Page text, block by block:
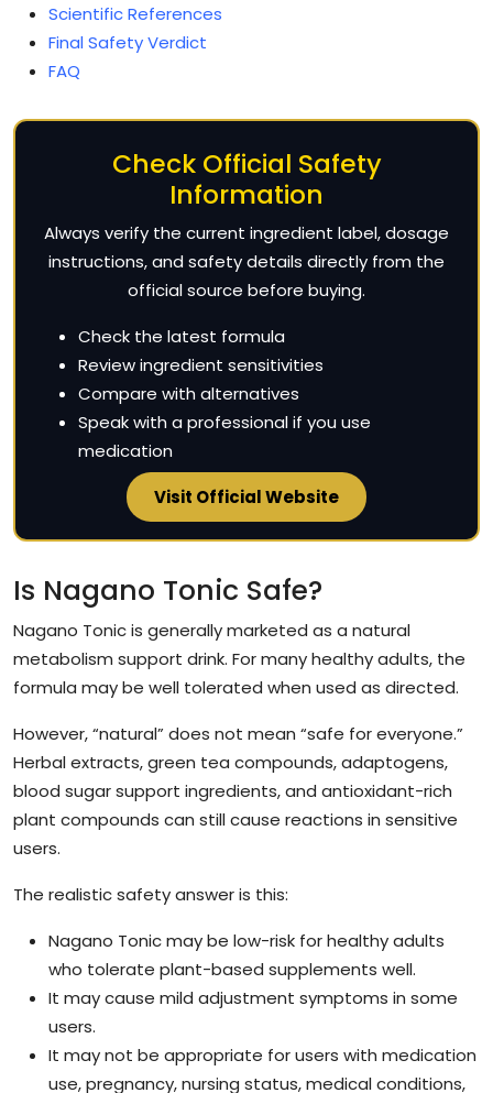
Scientific References
Final Safety Verdict
FAQ
Check Official Safety
Information
Always verify the current ingredient label, dosage
instructions, and safety details directly from the
official source before buying.
Check the latest formula
Review ingredient sensitivities
Compare with alternatives
Speak with a professional if you use
medication
Visit Official Website
Is Nagano Tonic Safe?
Nagano Tonic is generally marketed as a natural
metabolism support drink. For many healthy adults, the
formula may be well tolerated when used as directed.
However, “natural” does not mean “safe for everyone.”
Herbal extracts, green tea compounds, adaptogens,
blood sugar support ingredients, and antioxidant-rich
plant compounds can still cause reactions in sensitive
users.
The realistic safety answer is this:
Nagano Tonic may be low-risk for healthy adults
who tolerate plant-based supplements well.
It may cause mild adjustment symptoms in some
users.
It may not be appropriate for users with medication
use, pregnancy, nursing status, medical conditions,